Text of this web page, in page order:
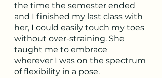
the time the semester ended
and I finished my last class with
her, I could easily touch my toes
without over-straining. She
taught me to embrace
wherever I was on the spectrum
of flexibility in a pose.